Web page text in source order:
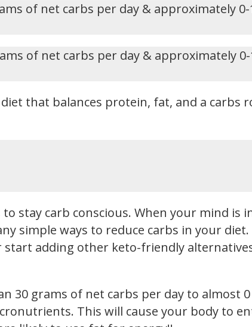
of net carbs per day & approximately
of net carbs per day & approximately
that balances protein, fat, and a carbs
stay carb conscious. When your mind is
simple ways to reduce carbs in your
adding other keto-friendly
30 grams of net carbs per day to almost 0
This will cause your body to